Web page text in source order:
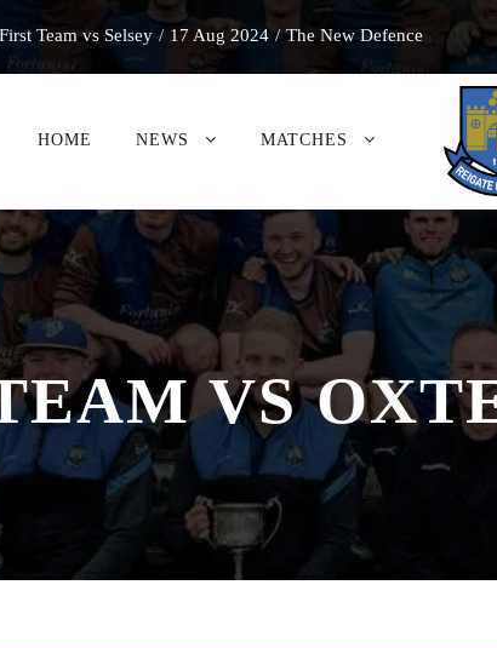
First Team vs Selsey / 17 Aug 2024 / The New Defence
HOME NEWS MATCHES
VS